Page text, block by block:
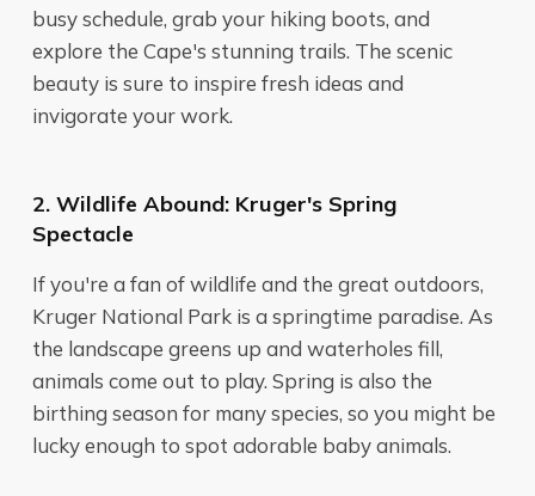
busy schedule, grab your hiking boots, and
explore the Cape's stunning trails. The scenic
beauty is sure to inspire fresh ideas and
invigorate your work.
2. Wildlife Abound: Kruger's Spring
Spectacle
If you're a fan of wildlife and the great outdoors,
Kruger National Park is a springtime paradise. As
the landscape greens up and waterholes fill,
animals come out to play. Spring is also the
birthing season for many species, so you might be
lucky enough to spot adorable baby animals.